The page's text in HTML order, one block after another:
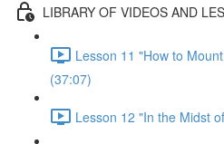
LIBRARY OF VIDEOS AND
Lesson 11 "How to
(37:07)
Lesson 12 "In the Midst